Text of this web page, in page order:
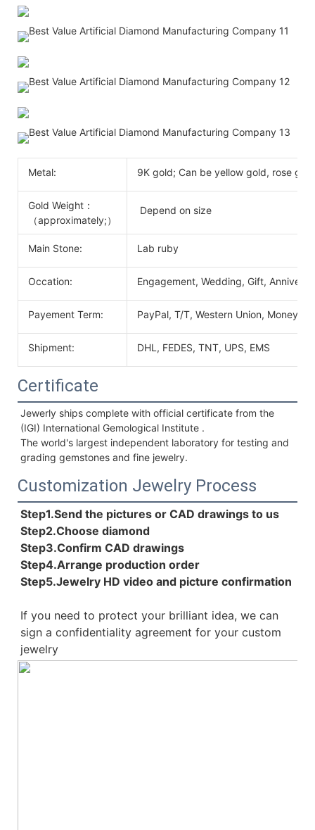
Metal: 9K gold; Can be yellow gold, rose gold
Gold Weight：
（approximately;）
Depend on size
Main Stone: Lab ruby
Occation: Engagement, Wedding, Gift,
Payement Term: PayPal, T/T, Western Union,
Shipment: DHL, FEDES, TNT, UPS, EMS
Certificate
Jewerly ships complete with official certificate from the
(IGI) International Gemological Institute .
The world's largest independent laboratory for testing and
grading gemstones and fine jewelry.
Customization Jewelry Process
Step1.Send the pictures or CAD drawings to us
Step2.Choose diamond
Step3.Confirm CAD drawings
Step4.Arrange production order
Step5.Jewelry HD video and picture confirmation
If you need to protect your brilliant idea, we can
sign a confidentiality agreement for your custom
jewelry